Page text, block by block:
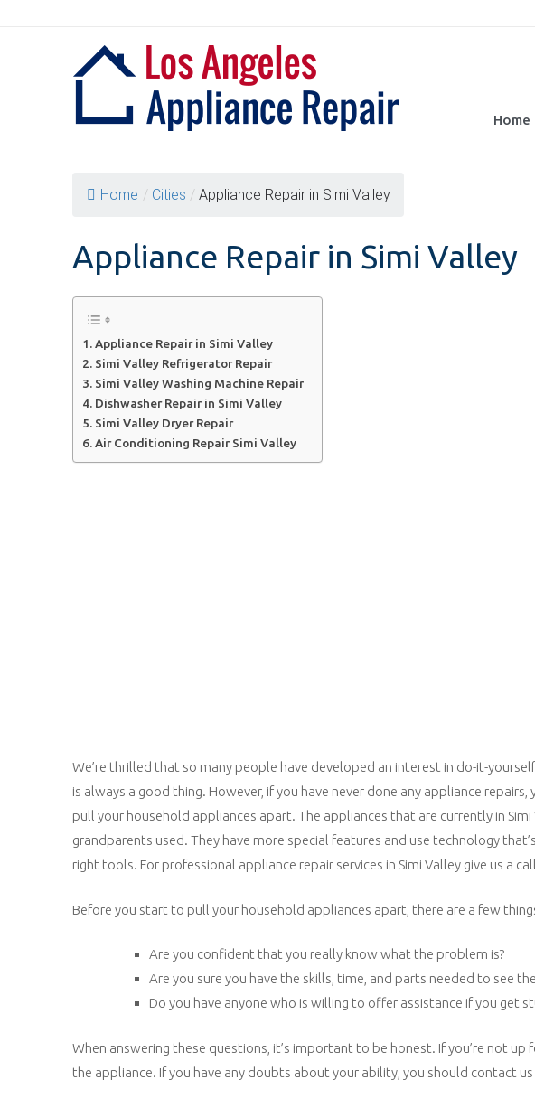
Home
Home / Cities / Appliance Repair in Simi Valley
Appliance Repair in Simi Valley
Appliance Repair in Simi Valley
Simi Valley Refrigerator Repair
Simi Valley Washing Machine Repair
Dishwasher Repair in Simi Valley
Simi Valley Dryer Repair
Air Conditioning Repair Simi Valley
We’re thrilled that so many people have developed an interest in do-it-
is always a good thing. However, if you have never done any appliance
pull your household appliances apart. The appliances that are currently in
grandparents used. They have more special features and use technology
right tools. For professional appliance repair services in Simi Valley give us a
Before you start to pull your household appliances apart, there are a few
Are you confident that you really know what the problem is?
Are you sure you have the skills, time, and parts needed to see
Do you have anyone who is willing to offer assistance if you get
When answering these questions, it’s important to be honest. If you’re not
the appliance. If you have any doubts about your ability, you should contact